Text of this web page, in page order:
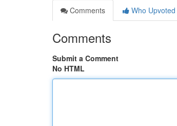
Comments
Who Upvoted
Comments
Submit a Comment
No HTML